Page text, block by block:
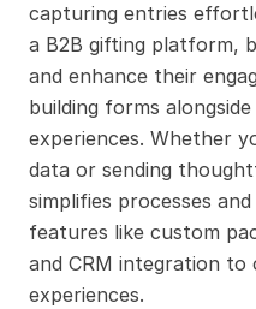
capturing entries
a B2B gifting platform,
and enhance their
building forms
experiences. Whether
data or sending
simplifies processes
features like custom
and CRM integration
experiences.